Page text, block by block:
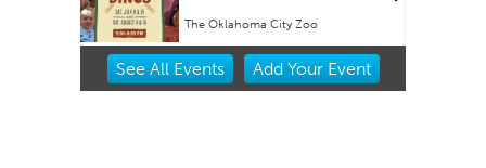
The Oklahoma City Zoo
Item
See All Events Add YourEvent